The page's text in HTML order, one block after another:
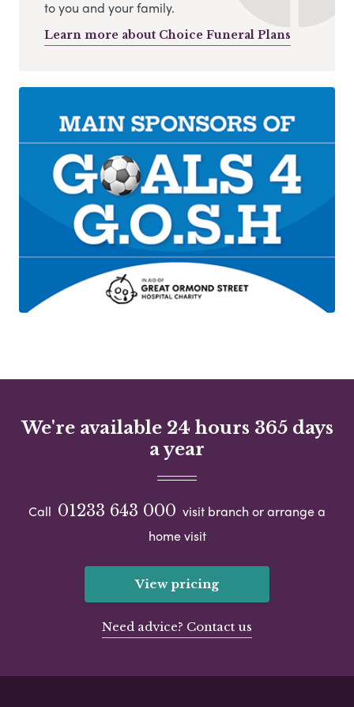
to you and your family.
Learn more about Choice Funeral Plans
We're available 24 hours 365 days
a year
Call 01233 643 000 visit branch or arrange a
home visit
View pricing
Need advice? Contact us